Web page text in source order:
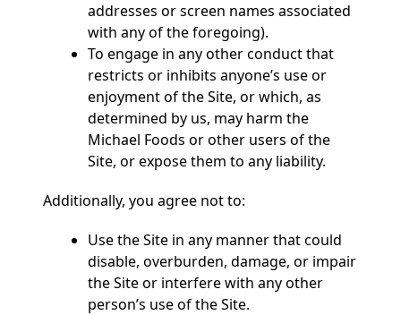
addresses or screen names associated
with any of the foregoing).
To engage in any other conduct that
restricts or inhibits anyone’s use or
enjoyment of the Site, or which, as
determined by us, may harm the
Michael Foods or other users of the
Site, or expose them to any liability.
Additionally, you agree not to:
Use the Site in any manner that could
disable, overburden, damage, or impair
the Site or interfere with any other
person’s use of the Site.